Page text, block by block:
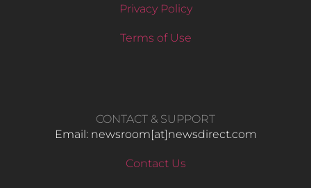
Privacy Policy
Terms of Use
CONTACT & SUPPORT
Email: newsroom[at]newsdirect.com
Contact Us